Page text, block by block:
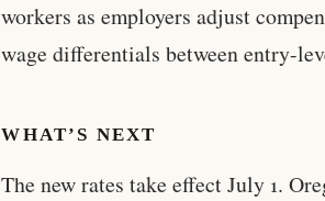
workers as employers adjust
wage differentials between entry-
WHAT’S NEXT
The new rates take effect July 1.